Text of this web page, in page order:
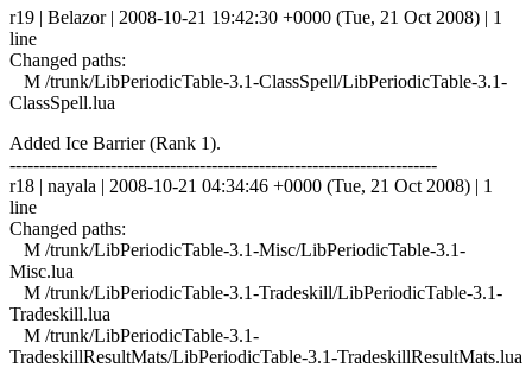
r19 | Belazor | 2008-10-21 19:42:30 +0000 (Tue, 21 Oct 2008) | 1
line
Changed paths:
M /trunk/LibPeriodicTable-3.1-ClassSpell/LibPeriodicTable-3.1-
ClassSpell.lua
Added Ice Barrier (Rank 1).
------------------------------------------------------------------------
r18 | nayala | 2008-10-21 04:34:46 +0000 (Tue, 21 Oct 2008) | 1
line
Changed paths:
M /trunk/LibPeriodicTable-3.1-Misc/LibPeriodicTable-3.1-
Misc.lua
M /trunk/LibPeriodicTable-3.1-Tradeskill/LibPeriodicTable-3.1-
Tradeskill.lua
M /trunk/LibPeriodicTable-3.1-
TradeskillResultMats/LibPeriodicTable-3.1-TradeskillResultMats.lua